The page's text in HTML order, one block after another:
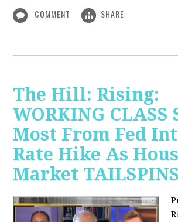
COMMENT SHARE
The Hill: Rising:
WORKING CLASS
Most From Fed
Rate Hike As
Market TAILSPINS